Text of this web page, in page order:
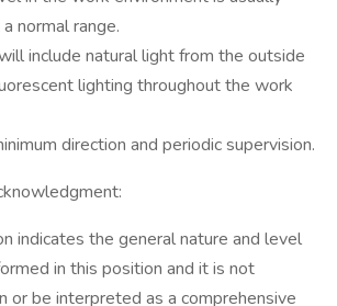
normal range.
include natural light from the outside
lighting throughout the work
direction and periodic supervision.
indicates the general nature and level
in this position and it is not
or be interpreted as a comprehensive